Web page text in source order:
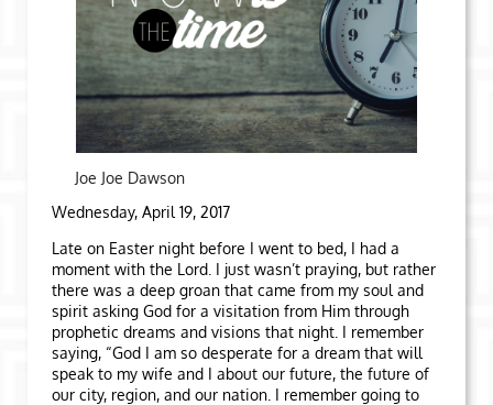
Joe Joe Dawson
Wednesday, April 19, 2017
Late on Easter night before I went to bed, I had a
moment with the Lord. I just wasn’t praying, but rather
there was a deep groan that came from my soul and
spirit asking God for a visitation from Him through
prophetic dreams and visions that night. I remember
saying, “God I am so desperate for a dream that will
speak to my wife and I about our future, the future of
our city, region, and our nation. I remember going to